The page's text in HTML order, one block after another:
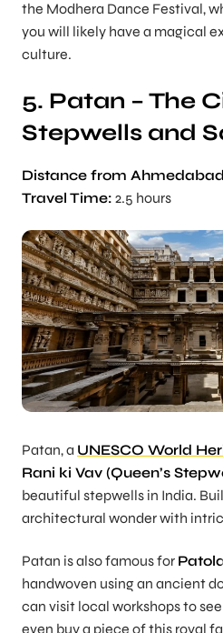
the Modhera Dance Festival,
you will likely have a magical
culture.
5. Patan – The
Stepwells and
Distance from
Travel Time: 2.5 hours
Patan, a UNESCO World
Rani ki Vav (Queen’s
beautiful stepwells in India.
architectural wonder with
Patan is also famous for
handwoven using an ancient
can visit local workshops to
even buy a piece of this royal